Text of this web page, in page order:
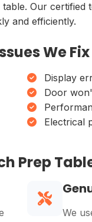
Our certified
and efficiently.
We Fix
Display
Door
Electrical
Prep
We